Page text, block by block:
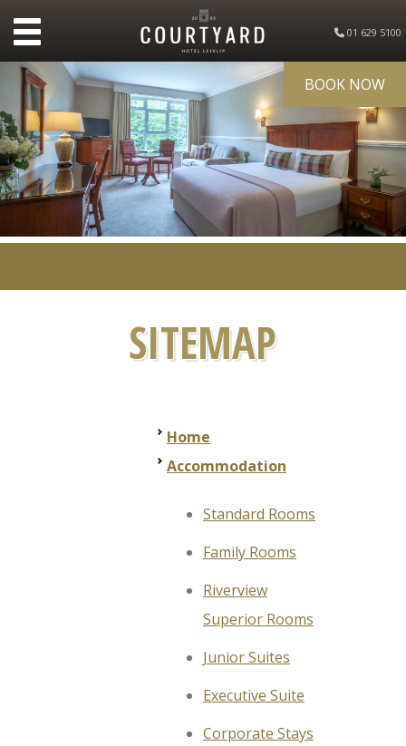
01 629 5100
BOOK NOW
SITEMAP
Home
Accommodation
Standard Rooms
Family Rooms
Riverview
Superior Rooms
Junior Suites
Executive Suite
Corporate Stays